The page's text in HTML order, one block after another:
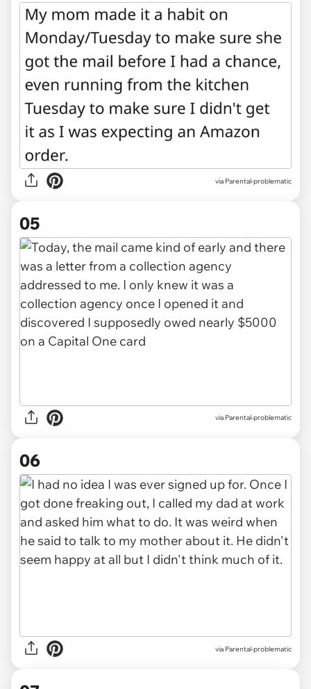
via Parental-problematic
05
via Parental-problematic
06
via Parental-problematic